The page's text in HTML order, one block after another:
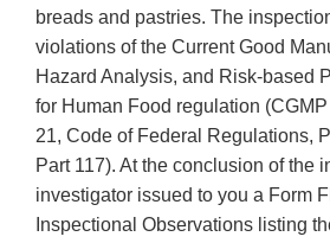
breads and pastries. The
violations of the Current Good
Hazard Analysis, and Risk-based
for Human Food regulation
21, Code of Federal Regulations,
Part 117). At the conclusion of the
investigator issued to you a Form
Inspectional Observations listing